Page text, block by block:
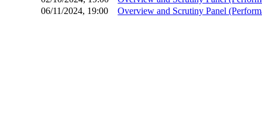
06/11/2024, 19:00
Overview and Scrutiny Panel